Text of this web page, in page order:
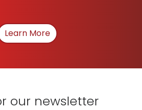
Learn MoreAbout How We Can
our newsletter